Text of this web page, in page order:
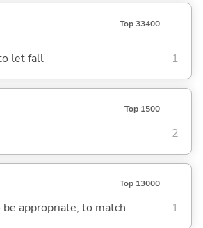
Top 33400
let fall 1
Top 1500
2
Top 13000
appropriate; to match 1